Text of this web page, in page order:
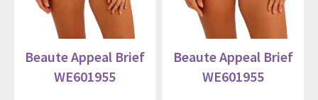
Beaute Appeal Brief
WE601955
Beaute Appeal Brief
WE601955